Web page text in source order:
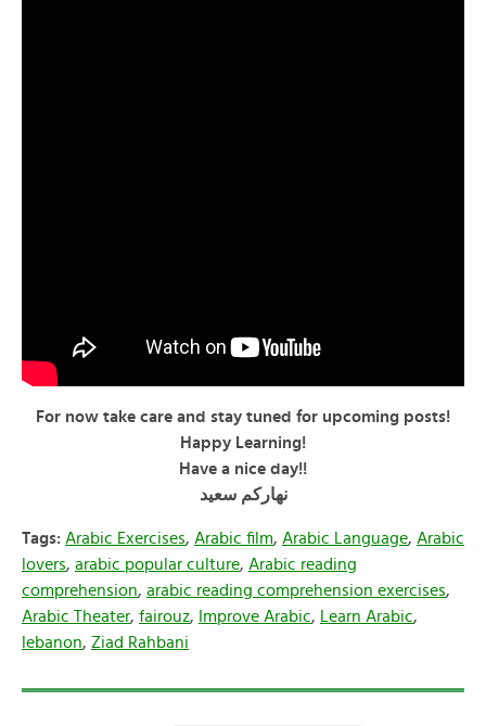
For now take care and stay tuned for upcoming posts!
Happy Learning!
Have a nice day!!
نهاركم سعيد
Tags: Arabic Exercises, Arabic film, Arabic Language, Arabic
lovers, arabic popular culture, Arabic reading
comprehension, arabic reading comprehension exercises,
Arabic Theater, fairouz, Improve Arabic, Learn Arabic,
lebanon, Ziad Rahbani